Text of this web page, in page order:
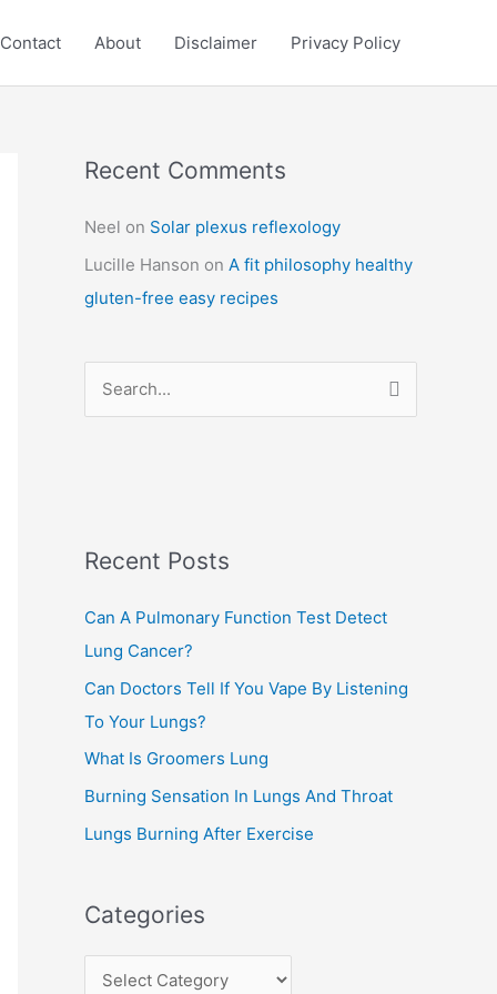
Contact About Disclaimer Privacy Policy
Recent Comments
Neel on Solar plexus reflexology
Lucille Hanson on A fit philosophy healthy
gluten-free easy recipes
h
o
r
:
Recent Posts
Can A Pulmonary Function Test Detect
Lung Cancer?
Can Doctors Tell If You Vape By Listening
To Your Lungs?
What Is Groomers Lung
Burning Sensation In Lungs And Throat
Lungs Burning After Exercise
Categories
C
t
e
g
r